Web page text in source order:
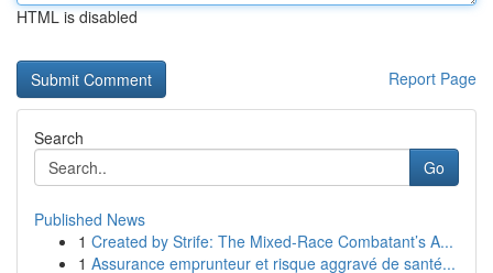
HTML is disabled
Report Page
Search
Go
Published News
1 Created by Strife: The Mixed-Race Combatant’s A...
1 Assurance emprunteur et risque aggravé de santé...